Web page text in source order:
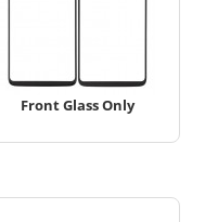
Front Glass Only